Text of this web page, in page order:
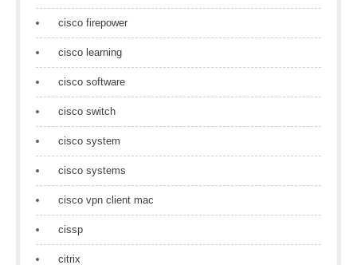
cisco firepower
cisco learning
cisco software
cisco switch
cisco system
cisco systems
cisco vpn client mac
cissp
citrix